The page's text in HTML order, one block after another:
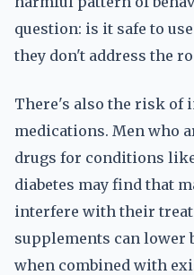
question: is it safe to
they don't address the
There's also the risk of
medications. Men who
drugs for conditions
diabetes may find that
interfere with their
supplements can lower
when combined with